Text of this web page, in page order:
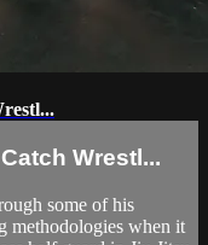
Wrestl...
some of his
methodologies when it